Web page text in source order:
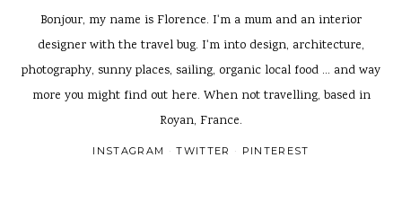
Bonjour, my name is Florence. I'm a mum and an interior
designer with the travel bug. I'm into design, architecture,
photography, sunny places, sailing, organic local food ... and way
more you might find out here. When not travelling, based in
Royan, France.
INSTAGRAM TWITTER PINTEREST